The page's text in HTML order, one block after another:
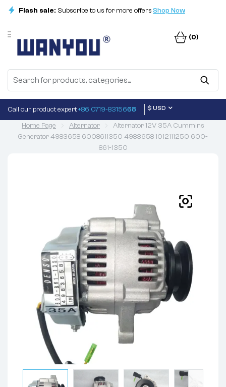
Flash sale: Subscribe to us for more offersShop Now
(0)
Call our product expert:+86 0719-8315668 $ USD
Home Page Alternator
Alternator 12V 35A Cummins
Generator 4983658 6008611350 4983658 1012111250 600-
861-1350